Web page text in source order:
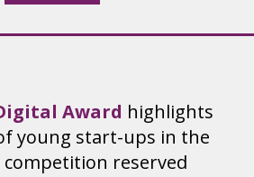
Award highlights
young start-ups in the
competition reserved